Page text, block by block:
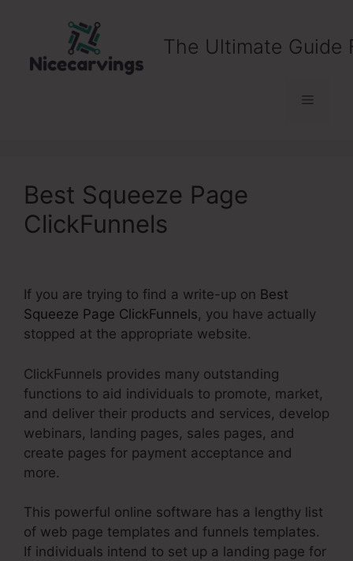
The Ultimate Guide
Menu
Best Squeeze Page
ClickFunnels
If you are trying to find a write-up on Best
Squeeze Page ClickFunnels, you have actually
stopped at the appropriate website.
ClickFunnels provides many outstanding
functions to aid individuals to promote, market,
and deliver their products and services, develop
webinars, landing pages, sales pages, and
create pages for payment acceptance and
more.
This powerful online software has a lengthy list
of web page templates and funnels templates.
If individuals intend to set up a landing page for